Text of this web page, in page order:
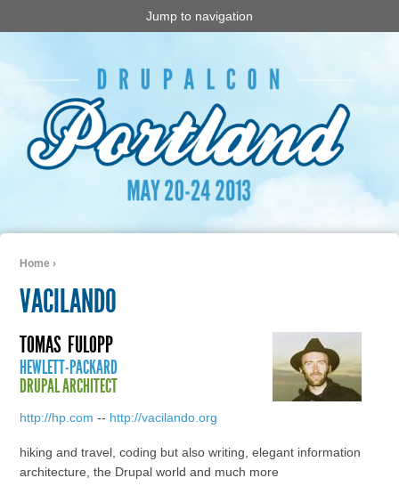
Jump to navigation
Home ›
VACILANDO
TOMAS FULOPP
HEWLETT-PACKARD
DRUPAL ARCHITECT
http://hp.com -- http://vacilando.org
hiking and travel, coding but also writing, elegant information
architecture, the Drupal world and much more